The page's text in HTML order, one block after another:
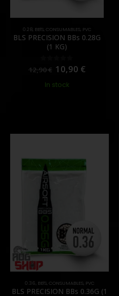
0.28, BB'S, CONSUMABLES, PVC
BLS PRECISION BBs 0.28G
(1 KG)
out of 5
12,90€ 10,90 €
In stock
0.36, BB'S, CONSUMABLES, PVC
BLS PRECISION BBs 0.36G (1